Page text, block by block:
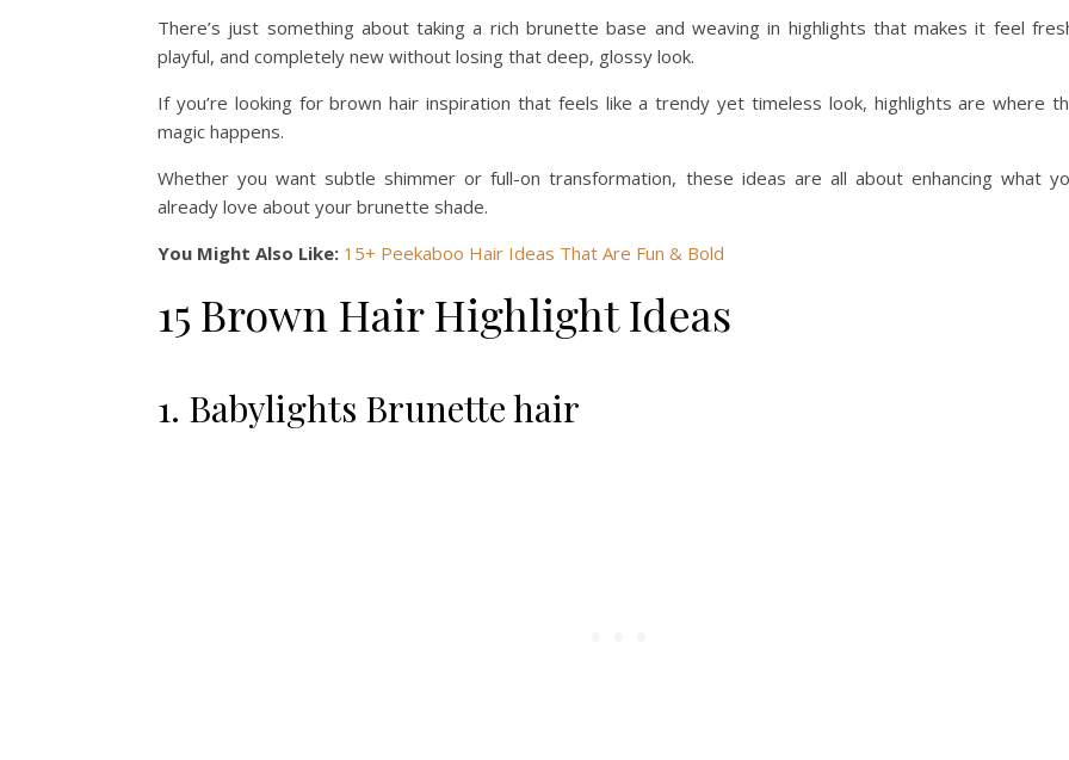
There’s just something about taking a rich brunette base and weaving in highlights that makes it feel
playful, and completely new without losing that deep, glossy look.
If you’re looking for brown hair inspiration that feels like a trendy yet timeless look, highlights are where
magic happens.
Whether you want subtle shimmer or full-on transformation, these ideas are all about enhancing what
already love about your brunette shade.
You Might Also Like: 15+ Peekaboo Hair Ideas That Are Fun & Bold
15 Brown Hair Highlight Ideas
1. Babylights Brunette hair